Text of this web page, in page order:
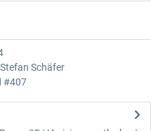
Schäfer
#407